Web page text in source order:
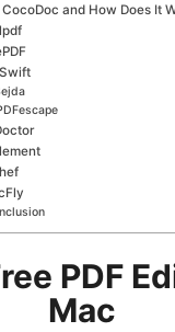
and How Does It
PDF
Mac